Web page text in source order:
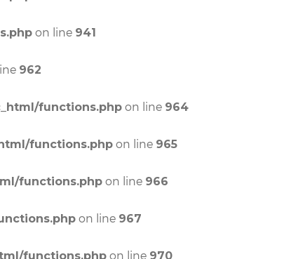
on line 941
962
functions.php on line 964
functions.php on line 965
functions.php on line 966
on line 967
functions.php on line 970